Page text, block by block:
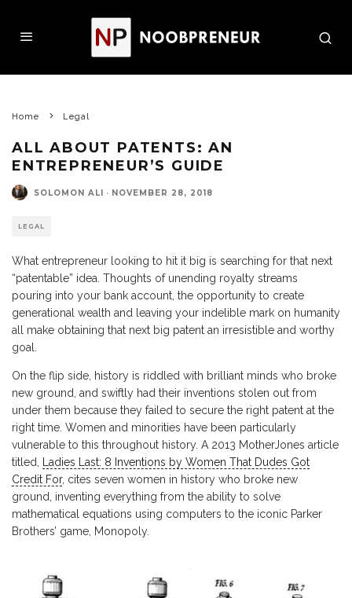
Home Legal
ALL ABOUT PATENTS: AN
ENTREPRENEUR’S GUIDE
SOLOMON ALI · NOVEMBER 28, 2018
LEGAL
What entrepreneur looking to hit it big is searching for that next
“patentable” idea. Thoughts of unending royalty streams
pouring into your bank account, the opportunity to create
generational wealth and leaving your indelible mark on humanity
all make obtaining that next big patent an irresistible and worthy
goal.
On the flip side, history is riddled with brilliant minds who broke
new ground, and swiftly had their inventions stolen out from
under them because they failed to secure the right patent at the
right time. Women and minorities have been particularly
vulnerable to this throughout history. A 2013 MotherJones article
titled,
Ladies Last: 8 Inventions by Women That Dudes Got
Credit For, cites seven women in history who broke new
ground, inventing everything from the ability to solve
mathematical equations using computers to the iconic Parker
Brothers’ game, Monopoly.